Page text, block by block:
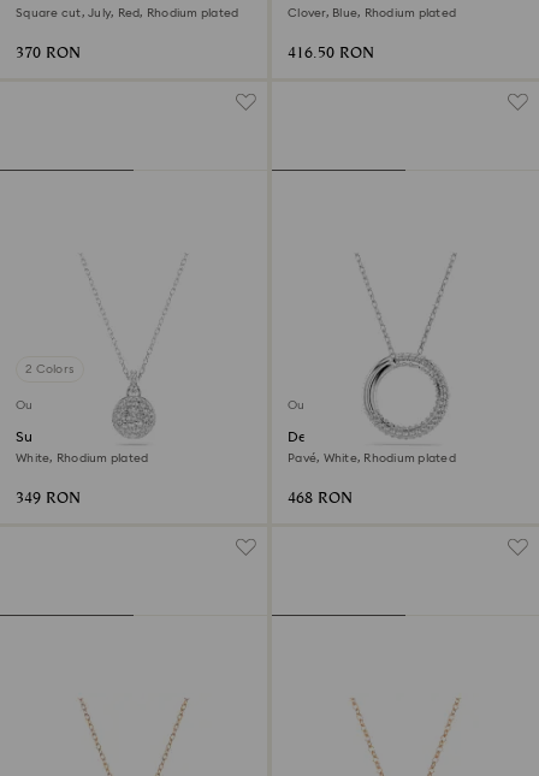
Square cut, July, Red, Rhodium plated
370 RON
Clover, Blue, Rhodium plated
416.50 RON
2 Colors
Outlet
Sublima pendant
White, Rhodium plated
349 RON
Outlet
Dextera pendant
Pavé, White, Rhodium plated
468 RON